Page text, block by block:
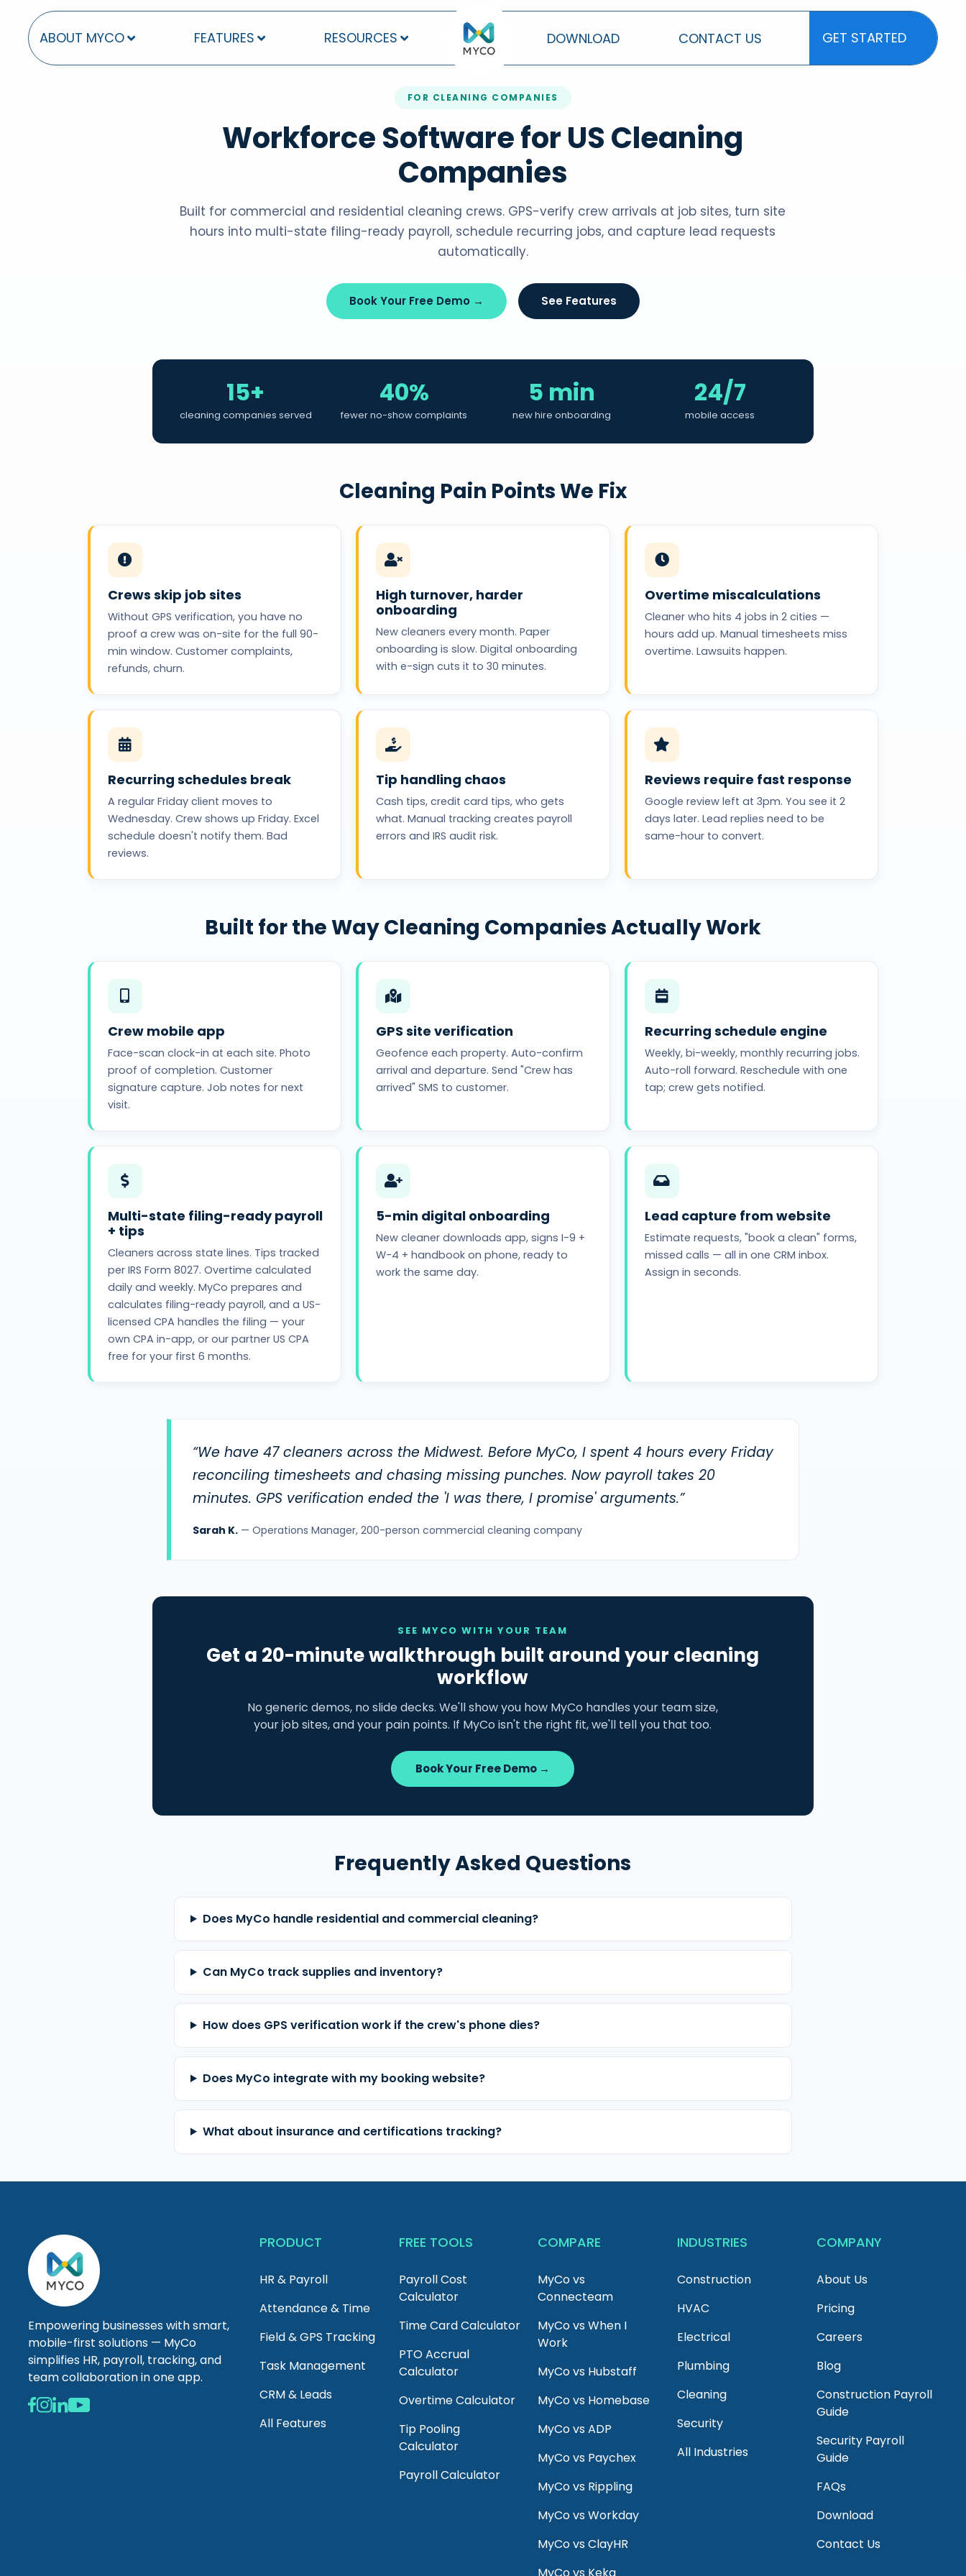
ABOUT MYCO FEATURES RESOURCES DOWNLOAD CONTACT US
GET STARTED
FOR CLEANING COMPANIES
Workforce Software for US Cleaning
Companies
Built for commercial and residential cleaning crews. GPS-verify crew arrivals at job sites, turn site
hours into multi-state filing-ready payroll, schedule recurring jobs, and capture lead requests
automatically.
Book Your Free Demo → See Features
15+
cleaning companies served
40%
fewer no-show complaints
5 min
new hire onboarding
24/7
mobile access
Cleaning Pain Points We Fix
Crews skip job sites
Without GPS verification, you have no
proof a crew was on-site for the full 90-
min window. Customer complaints,
refunds, churn.
High turnover, harder
onboarding
New cleaners every month. Paper
onboarding is slow. Digital onboarding
with e-sign cuts it to 30 minutes.
Overtime miscalculations
Cleaner who hits 4 jobs in 2 cities —
hours add up. Manual timesheets miss
overtime. Lawsuits happen.
Recurring schedules break
A regular Friday client moves to
Wednesday. Crew shows up Friday. Excel
schedule doesn't notify them. Bad
reviews.
Tip handling chaos
Cash tips, credit card tips, who gets
what. Manual tracking creates payroll
errors and IRS audit risk.
Reviews require fast response
Google review left at 3pm. You see it 2
days later. Lead replies need to be
same-hour to convert.
Built for the Way Cleaning Companies Actually Work
Crew mobile app
Face-scan clock-in at each site. Photo
proof of completion. Customer
signature capture. Job notes for next
visit.
GPS site verification
Geofence each property. Auto-confirm
arrival and departure. Send "Crew has
arrived" SMS to customer.
Recurring schedule engine
Weekly, bi-weekly, monthly recurring jobs.
Auto-roll forward. Reschedule with one
tap; crew gets notified.
Multi-state filing-ready payroll
+ tips
Cleaners across state lines. Tips tracked
per IRS Form 8027. Overtime calculated
daily and weekly. MyCo prepares and
calculates filing-ready payroll, and a US-
licensed CPA handles the filing — your
own CPA in-app, or our partner US CPA
free for your first 6 months.
5-min digital onboarding
New cleaner downloads app, signs I-9 +
W-4 + handbook on phone, ready to
work the same day.
Lead capture from website
Estimate requests, "book a clean" forms,
missed calls — all in one CRM inbox.
Assign in seconds.
“We have 47 cleaners across the Midwest. Before MyCo, I spent 4 hours every Friday
reconciling timesheets and chasing missing punches. Now payroll takes 20
minutes. GPS verification ended the 'I was there, I promise' arguments.”
Sarah K.— Operations Manager, 200-person commercial cleaning company
SEE MYCO WITH YOUR TEAM
Get a 20-minute walkthrough built around your cleaning
workflow
No generic demos, no slide decks. We'll show you how MyCo handles your team size,
your job sites, and your pain points. If MyCo isn't the right fit, we'll tell you that too.
Book Your Free Demo →
Frequently Asked Questions
Does MyCo handle residential and commercial cleaning?
Can MyCo track supplies and inventory?
How does GPS verification work if the crew's phone dies?
Does MyCo integrate with my booking website?
What about insurance and certifications tracking?
Empowering businesses with smart,
mobile-first solutions — MyCo
simplifies HR, payroll, tracking, and
team collaboration in one app.
PRODUCT
HR & Payroll
Attendance & Time
Field & GPS Tracking
Task Management
CRM & Leads
All Features
FREE TOOLS
Payroll Cost
Calculator
Time Card Calculator
PTO Accrual
Calculator
Overtime Calculator
Tip Pooling
Calculator
Payroll Calculator
COMPARE
MyCo vs
Connecteam
MyCo vs When I
Work
MyCo vs Hubstaff
MyCo vs Homebase
MyCo vs ADP
MyCo vs Paychex
MyCo vs Rippling
MyCo vs Workday
MyCo vs ClayHR
INDUSTRIES
Construction
HVAC
Electrical
Plumbing
Cleaning
Security
All Industries
COMPANY
About Us
Pricing
Careers
Blog
Construction Payroll
Guide
Security Payroll
Guide
FAQs
Download
Contact Us